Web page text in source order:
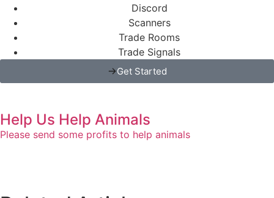
Discord
Scanners
Trade Rooms
Trade Signals
Get Started
Help Us Help Animals
Please send some profits to help animals